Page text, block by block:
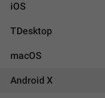
iOS
TDesktop
macOS
Android X